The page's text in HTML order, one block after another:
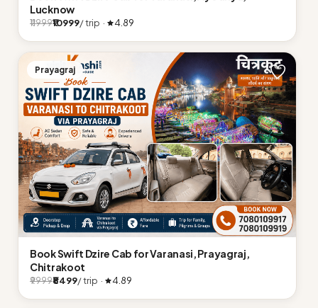
Lucknow
₹11999₹10999/ trip · 4.89
Prayagraj
Book Swift Dzire Cab for Varanasi, Prayagraj,
Chitrakoot
₹9999₹8499/ trip · 4.89